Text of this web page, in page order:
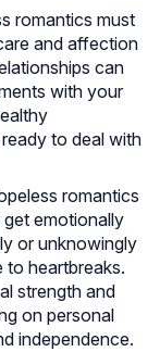
romantics must
and affection
can
with your
to deal with
romantics
emotionally
or unknowingly
to heartbreaks.
strength and
on personal
independence.